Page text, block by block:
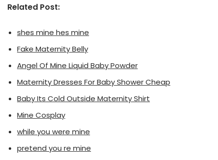
Related Post:
shes mine hes mine
Fake Maternity Belly
Angel Of Mine Liquid Baby Powder
Maternity Dresses For Baby Shower Cheap
Baby Its Cold Outside Maternity Shirt
Mine Cosplay
while you were mine
pretend you re mine